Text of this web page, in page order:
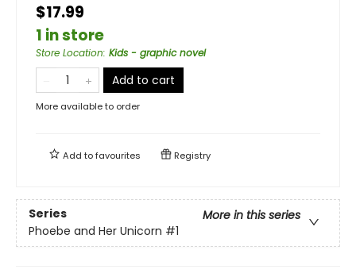
$17.99
1 in store
Store Location: Kids - graphic novel
Add to cart
More available to order
Add tofavourites Registry
Series
More in this series
Phoebe and Her Unicorn #1